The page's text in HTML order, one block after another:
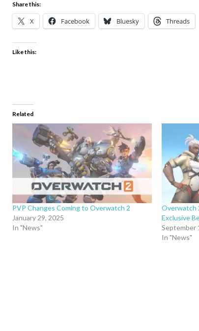
Share this:
X Facebook Bluesky Threads
Like this:
Related
PVP Changes Coming to Overwatch 2
January 29, 2025
In "News"
Overwatch
Exclusive
September
In "News"